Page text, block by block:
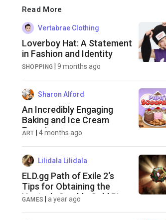
Read More
Vertabrae Clothing
Loverboy Hat: A Statement
in Fashion and Identity
SHOPPING |9 months ago
Sharon Alford
An Incredibly Engaging
Baking and Ice Cream
Experience
ART 4 months ago
Lilidala Lilidala
ELD.gg Path of Exile 2‘s
Tips for Obtaining the
Ventor’s Gamble Gold Ring
GAMES |a year ago